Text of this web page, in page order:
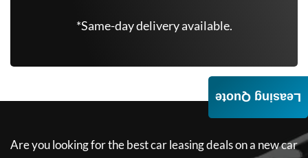
*Same-day delivery available.
Are you looking for the best car leasing deals on a new car
Leasing Quote